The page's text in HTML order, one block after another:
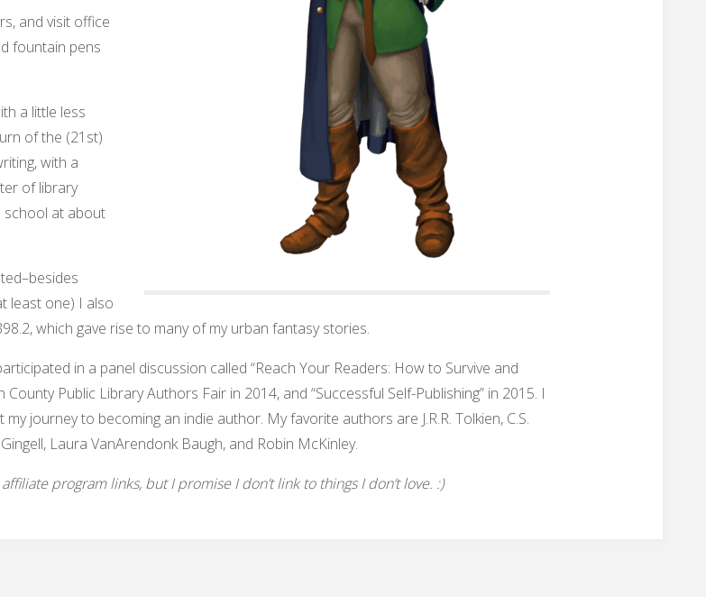
and visit office
fountain pens
a little less
of the (21st)
with a
of library
school at about
least one) I also
which gave rise to many of my urban fantasy stories.
in a panel discussion called “Reach Your Readers: How to Survive and
Public Library Authors Fair in 2014, and “Successful Self-Publishing” in 2015. I
journey to becoming an indie author. My favorite authors are J.R.R. Tolkien, C.S.
Laura VanArendonk Baugh, and Robin McKinley.
program links, but I promise I don’t link to things I don’t love. :)